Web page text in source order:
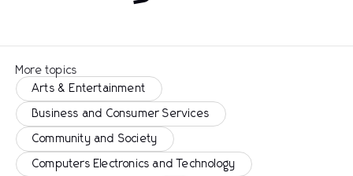
More topics
Arts & Entertainment
Business and Consumer Services
Community and Society
Computers Electronics and Technology